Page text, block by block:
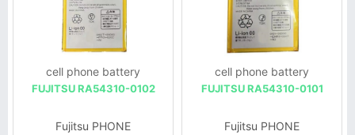
cell phone battery
FUJITSU RA54310-0102
Fujitsu PHONE
cell phone battery
FUJITSU RA54310-0101
Fujitsu PHONE